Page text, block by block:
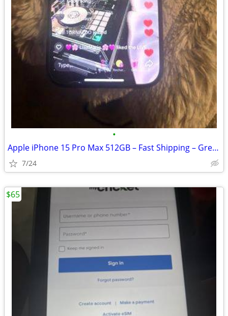
•
Apple iPhone 15 Pro Max 512GB – Fast Shipping – Great Condition
7/24
$65